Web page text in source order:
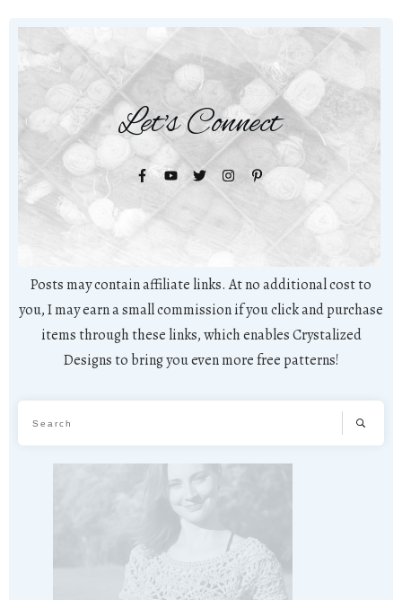
Let's Connect
Posts may contain affiliate links. At no additional cost to
you, I may earn a small commission if you click and purchase
items through these links, which enables Crystalized
Designs to bring you even more free patterns!